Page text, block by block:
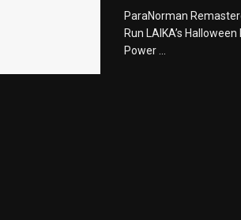
ParaNorman
Run LAIKA’s
Power ...